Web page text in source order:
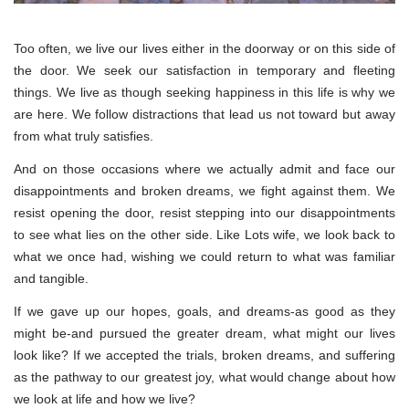
Too often, we live our lives either in the doorway or on this side of
the door. We seek our satisfaction in temporary and fleeting
things. We live as though seeking happiness in this life is why we
are here. We follow distractions that lead us not toward but away
from what truly satisfies.
And on those occasions where we actually admit and face our
disappointments and broken dreams, we fight against them. We
resist opening the door, resist stepping into our disappointments
to see what lies on the other side. Like Lots wife, we look back to
what we once had, wishing we could return to what was familiar
and tangible.
If we gave up our hopes, goals, and dreams-as good as they
might be-and pursued the greater dream, what might our lives
look like? If we accepted the trials, broken dreams, and suffering
as the pathway to our greatest joy, what would change about how
we look at life and how we live?